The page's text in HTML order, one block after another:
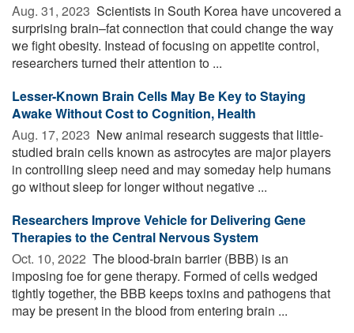
Aug. 31, 2023  Scientists in South Korea have uncovered a
surprising brain–fat connection that could change the way
we fight obesity. Instead of focusing on appetite control,
researchers turned their attention to ...
Lesser-Known Brain Cells May Be Key to Staying
Awake Without Cost to Cognition, Health
Aug. 17, 2023  New animal research suggests that little-
studied brain cells known as astrocytes are major players
in controlling sleep need and may someday help humans
go without sleep for longer without negative ...
Researchers Improve Vehicle for Delivering Gene
Therapies to the Central Nervous System
Oct. 10, 2022  The blood-brain barrier (BBB) is an
imposing foe for gene therapy. Formed of cells wedged
tightly together, the BBB keeps toxins and pathogens that
may be present in the blood from entering brain ...